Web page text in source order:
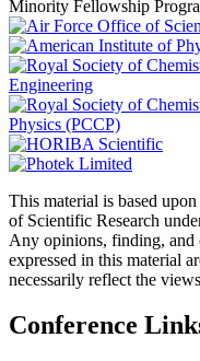
This material is based
of Scientific Research
Any opinions, finding, and
expressed in this material
necessarily reflect the
Conference